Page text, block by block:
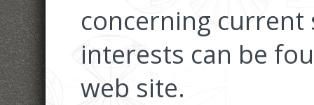
concerning
interests can be
web site.